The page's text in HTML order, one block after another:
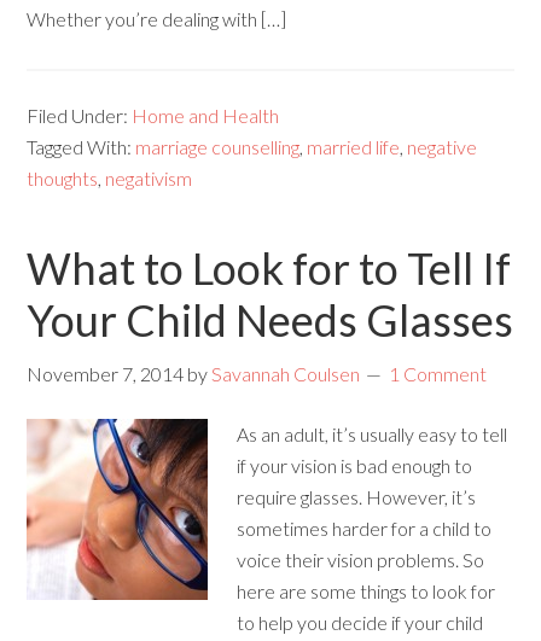
Whether you’re dealing with […]
Filed Under: Home and Health
Tagged With: marriage counselling, married life, negative
thoughts, negativism
What to Look for to Tell If
Your Child Needs Glasses
November 7, 2014 bySavannah Coulsen 1 Comment
As an adult, it’s usually easy to tell
if your vision is bad enough to
require glasses. However, it’s
sometimes harder for a child to
voice their vision problems. So
here are some things to look for
to help you decide if your child